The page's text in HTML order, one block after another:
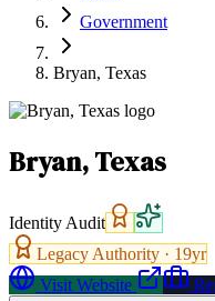
Government
Bryan, Texas
Bryan, Texas
Identity Audit
Legacy Authority · 19yr
Visit Website